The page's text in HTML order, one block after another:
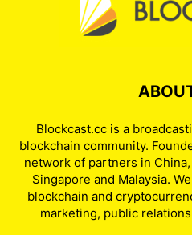
Blockcast.cc is a
blockchain community.
network of partners in
Singapore and Malaysia.
blockchain and
marketing, public